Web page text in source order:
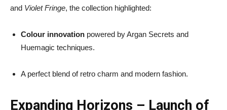
and Violet Fringe, the collection highlighted:
Colour innovation powered by Argan Secrets and
Huemagic techniques.
A perfect blend of retro charm and modern fashion.
Expanding Horizons – Launch of